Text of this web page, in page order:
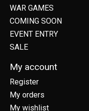
WAR GAMES
COMING SOON
EVENT ENTRY
SALE
My account
Register
My orders
My wishlist